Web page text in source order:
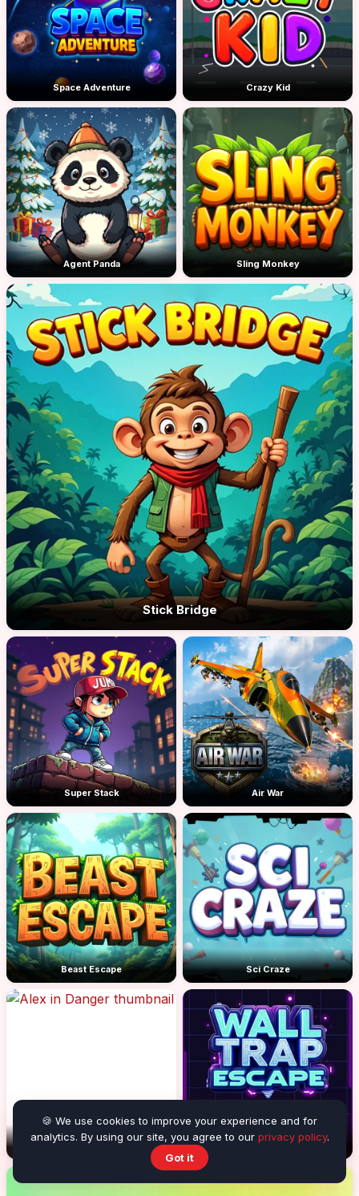
Space Adventure Crazy Kid
Agent Panda Sling Monkey
Stick Bridge
Super Stack Air War
Beast Escape Sci Craze
Alex in Danger Wall Trap Escape
🍪 We use cookies to improve your experience and for
analytics. By using our site, you agree to our privacy policy.
Got it